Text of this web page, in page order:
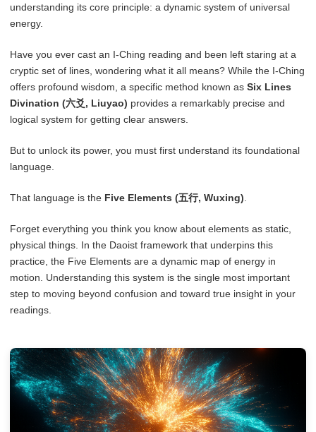
understanding its core principle: a dynamic system of universal
energy.
Have you ever cast an I-Ching reading and been left staring at a
cryptic set of lines, wondering what it all means? While the I-Ching
offers profound wisdom, a specific method known as Six Lines
Divination (六爻, Liuyao) provides a remarkably precise and
logical system for getting clear answers.
But to unlock its power, you must first understand its foundational
language.
That language is the Five Elements (五行, Wuxing)
Forget everything you think you know about elements as static,
physical things. In the Daoist framework that underpins this
practice, the Five Elements are a dynamic map of energy in
motion. Understanding this system is the single most important
step to moving beyond confusion and toward true insight in your
readings.